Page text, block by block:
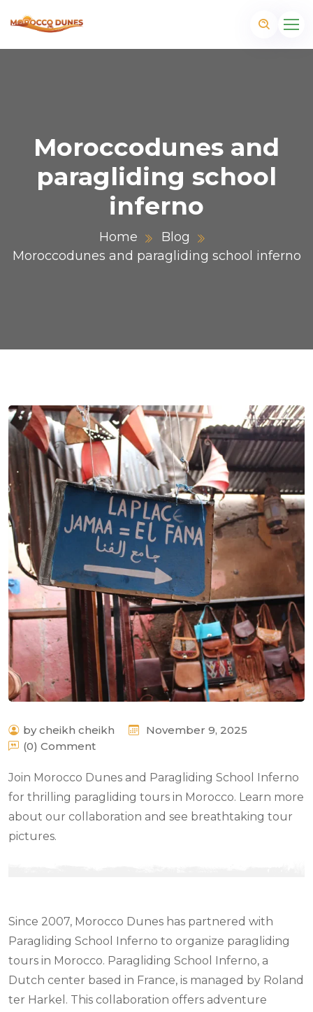
Moroccodunes and
paragliding school
inferno
Home
Blog
Moroccodunes and paragliding school inferno
by cheikh cheikh
November 9, 2025
(0) Comment
Join Morocco Dunes and Paragliding School Inferno
for thrilling paragliding tours in Morocco. Learn more
about our collaboration and see breathtaking tour
pictures.
Since 2007, Morocco Dunes has partnered with
Paragliding School Inferno to organize paragliding
tours in Morocco. Paragliding School Inferno, a
Dutch center based in France, is managed by Roland
ter Harkel. This collaboration offers adventure